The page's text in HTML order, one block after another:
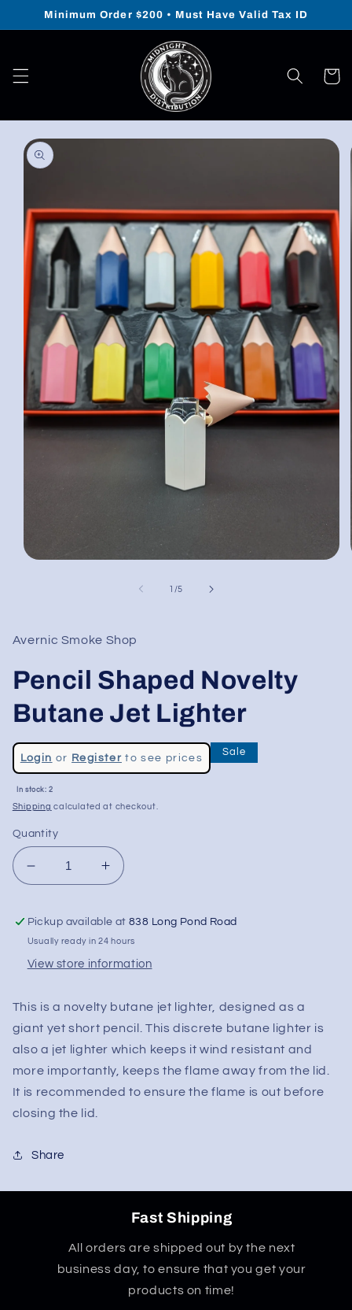
Skip to
Minimum Order $200 • Must Have Valid Tax ID
Cart
Skip to
product
information
1 /of
5
Avernic Smoke Shop
Pencil Shaped Novelty
Butane Jet Lighter
Regular
price
Login or Registerto see prices
Sale
price
Sale
In stock: 2
Shipping calculated at checkout.
Quantity
Decrease
quantity
Pencil
Shaped
Novelty
Lighter
Increase
quantity
Pencil
Shaped
Novelty
Lighter
Pickup available at838 Long Pond Road
Usually ready in 24 hours
View store information
This is a novelty butane jet lighter, designed as a
giant yet short pencil. This discrete butane lighter is
also a jet lighter which keeps it wind resistant and
more importantly, keeps the flame away from the lid.
It is recommended to ensure the flame is out before
closing the lid.
Share
Fast Shipping
All orders are shipped out by the next
business day, to ensure that you get your
products on time!